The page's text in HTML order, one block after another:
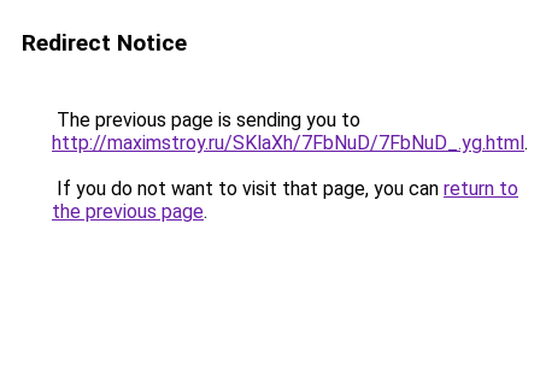
Redirect Notice
The previous page is sending you to
http://maximstroy.ru/SKlaXh/7FbNuD/7FbNuD_.yg.html.
If you do not want to visit that page, you can return to
the previous page.